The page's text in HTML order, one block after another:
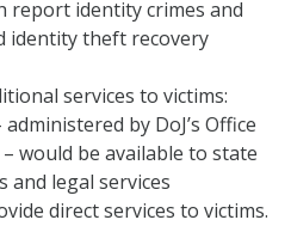
report identity crimes and
identity theft recovery
services to victims:
by DoJ’s Office
would be available to state
and legal services
direct services to victims.